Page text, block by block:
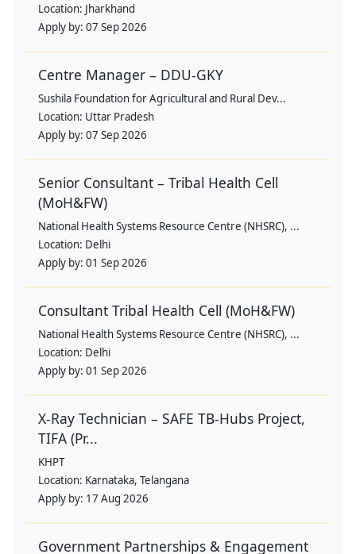
Location: Jharkhand
Apply by: 07 Sep 2026
Centre Manager – DDU-GKY
Sushila Foundation for Agricultural and Rural Dev...
Location: Uttar Pradesh
Apply by: 07 Sep 2026
Senior Consultant – Tribal Health Cell
(MoH&FW)
National Health Systems Resource Centre (NHSRC), ...
Location: Delhi
Apply by: 01 Sep 2026
Consultant Tribal Health Cell (MoH&FW)
National Health Systems Resource Centre (NHSRC), ...
Location: Delhi
Apply by: 01 Sep 2026
X-Ray Technician – SAFE TB-Hubs Project,
TIFA (Pr...
KHPT
Location: Karnataka, Telangana
Apply by: 17 Aug 2026
Government Partnerships & Engagement